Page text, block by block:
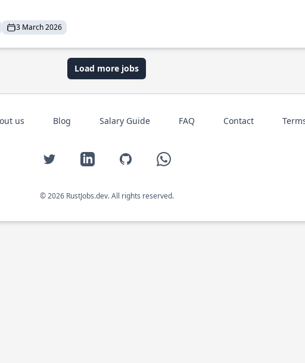
3 March 2026
Load more jobs
us Blog Salary Guide FAQ Contact
Twitter LinkedIn GitHub WhatsApp
© 2026 RustJobs.dev. All rights reserved.